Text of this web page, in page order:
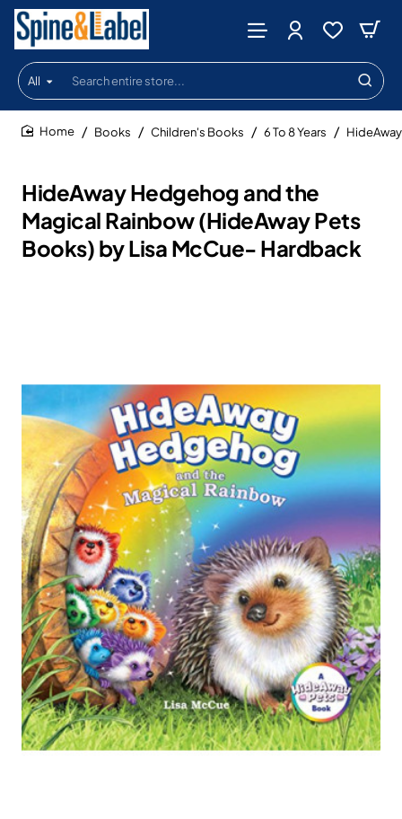
All
Search
entire
store...
HideAway Hedgehog and the
Magical Rainbow (HideAway Pets
Books) by Lisa McCue- Hardback
Books Children's Books 6 To 8 Years